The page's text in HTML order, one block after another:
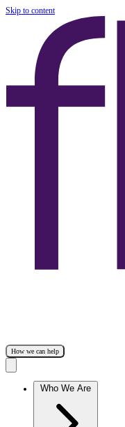
Skip to content
How we can help
Who We Are